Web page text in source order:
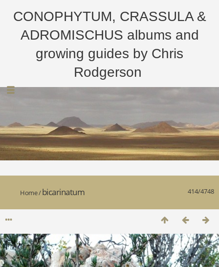
CONOPHYTUM, CRASSULA &
ADROMISCHUS albums and
growing guides by Chris
Rodgerson
414/4748
Home/bicarinatum